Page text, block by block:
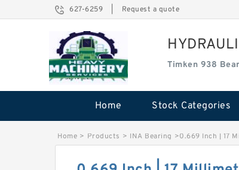
627-6259 Request a quote
Timken 938
Home Stock Categories
Home > Products > INA Bearing >0.669 Inch | 17